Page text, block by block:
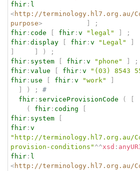
fhir : l
<http://terminology.hl7.org.au/
purpose>
;
fhir : code fhir : v "legal"
;
fhir : display fhir : v "Legal"
)
;
fhir : system fhir : v "phone"
;
fhir : value fhir : v "(03) 8543
fhir : use fhir : v "work"
) ;
#
fhir : serviceProvisionCode (
(
fhir : coding
fhir : system
fhir : v
"http://terminology.hl7.org.au/
provision-conditions" ^^xsd :
fhir : l
<http://terminology.hl7.org.au/